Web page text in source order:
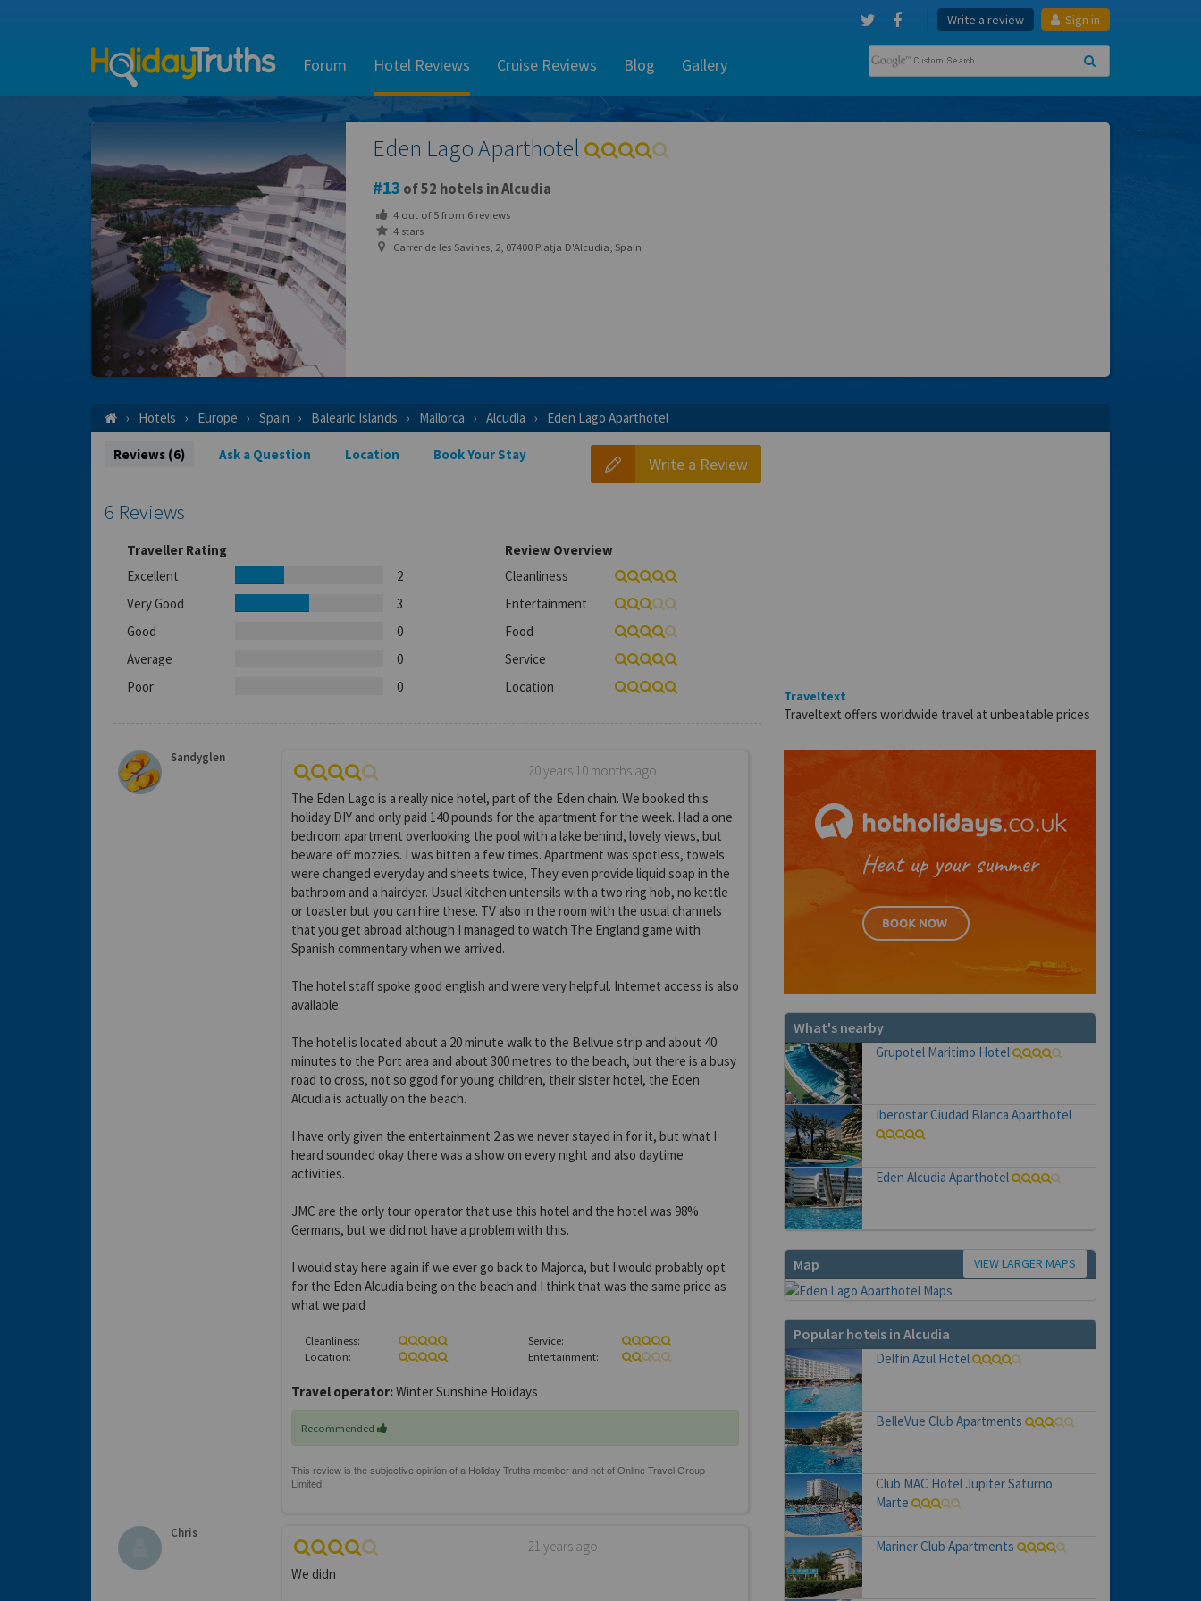
Write a review Sign in
Forum Hotel Reviews Cruise Reviews Blog Gallery
Eden Lago Aparthotel
13 of 52 hotels in Alcudia
4 out of5from 6 reviews
4 stars
Carrer de les Savines, 2, 07400 Platja D'Alcudia, Spain
Hotels Europe Spain Balearic Islands Mallorca Alcudia Eden Lago Aparthotel
Write a Review
Reviews (6) Ask a Question Location Book Your Stay
6 Reviews
Traveller Rating
Excellent
2
Very Good
3
Good
0
Average
0
Poor
0
Review Overview
Cleanliness
Entertainment
Food
Service
Location
Sandyglen
20 years 10 months ago
The Eden Lago is a really nice hotel, part of the Eden chain. We booked this
holiday DIY and only paid 140 pounds for the apartment for the week. Had a one
bedroom apartment overlooking the pool with a lake behind, lovely views, but
beware off mozzies. I was bitten a few times. Apartment was spotless, towels
were changed everyday and sheets twice, They even provide liquid soap in the
bathroom and a hairdyer. Usual kitchen untensils with a two ring hob, no kettle
or toaster but you can hire these. TV also in the room with the usual channels
that you get abroad although I managed to watch The England game with
Spanish commentary when we arrived.
The hotel staff spoke good english and were very helpful. Internet access is also
available.
The hotel is located about a 20 minute walk to the Bellvue strip and about 40
minutes to the Port area and about 300 metres to the beach, but there is a busy
road to cross, not so ggod for young children, their sister hotel, the Eden
Alcudia is actually on the beach.
I have only given the entertainment 2 as we never stayed in for it, but what I
heard sounded okay there was a show on every night and also daytime
activities.
JMC are the only tour operator that use this hotel and the hotel was 98%
Germans, but we did not have a problem with this.
I would stay here again if we ever go back to Majorca, but I would probably opt
for the Eden Alcudia being on the beach and I think that was the same price as
what we paid
Cleanliness:
Service:
Location:
Entertainment:
Travel operator:Winter Sunshine Holidays
Recommended
Chris
21 years ago
We didn
Traveltext
Traveltext offers worldwide travel at unbeatable prices
What's nearby
Grupotel Maritimo Hotel
Iberostar Ciudad Blanca Aparthotel
Eden Alcudia Aparthotel
Map VIEW LARGER MAPS
Popular hotels in Alcudia
Delfin Azul Hotel
BelleVue Club Apartments
Club MAC Hotel Jupiter Saturno
Marte
Mariner Club Apartments